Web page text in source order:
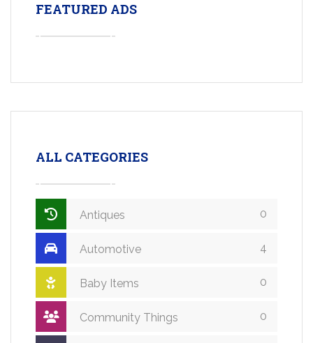
FEATURED ADS
ALL CATEGORIES
Antiques 0
Automotive 4
Baby Items 0
Community Things 0